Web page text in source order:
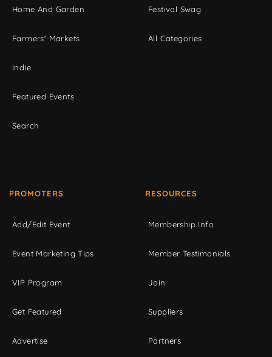
Home And Garden
Farmers' Markets
Indie
Featured Events
Search
Festival Swag
All Categories
PROMOTERS
Add/Edit Event
Event Marketing Tips
VIP Program
Get Featured
Advertise
RESOURCES
Membership Info
Member Testimonials
Join
Suppliers
Partners